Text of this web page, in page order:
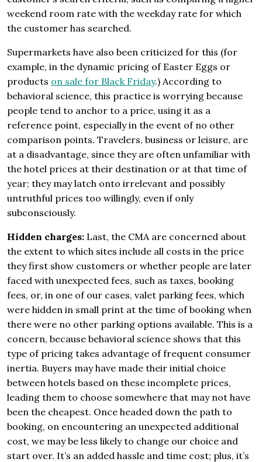
weekend room rate with the weekday rate for which
the customer has searched.
Supermarkets have also been criticized for this (for
example, in the dynamic pricing of Easter Eggs or
products on sale for Black Friday.) According to
behavioral science, this practice is worrying because
people tend to anchor to a price, using it as a
reference point, especially in the event of no other
comparison points. Travelers, business or leisure, are
at a disadvantage, since they are often unfamiliar with
the hotel prices at their destination or at that time of
year; they may latch onto irrelevant and possibly
untruthful prices too willingly, even if only
subconsciously.
Hidden charges: Last, the CMA are concerned about
the extent to which sites include all costs in the price
they first show customers or whether people are later
faced with unexpected fees, such as taxes, booking
fees, or, in one of our cases, valet parking fees, which
were hidden in small print at the time of booking when
there were no other parking options available. This is a
concern, because behavioral science shows that this
type of pricing takes advantage of frequent consumer
inertia. Buyers may have made their initial choice
between hotels based on these incomplete prices,
leading them to choose somewhere that may not have
been the cheapest. Once headed down the path to
booking, on encountering an unexpected additional
cost, we may be less likely to change our choice and
start over. It’s an added hassle and time cost; plus, it’s